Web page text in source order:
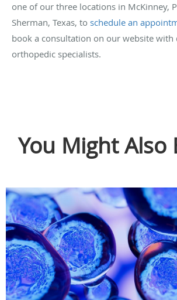
one of our three locations in McKinney,
Sherman, Texas, to schedule an
book a consultation on our website with
orthopedic specialists.
You Might Also